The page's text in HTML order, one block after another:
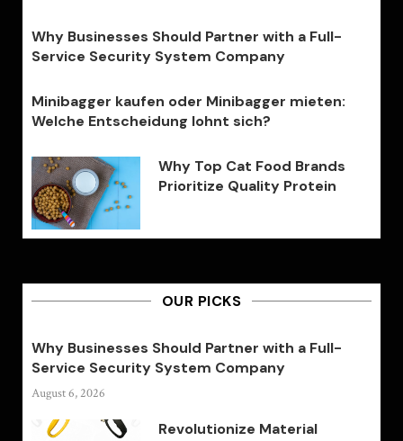
Why Businesses Should Partner with a Full-
Service Security System Company
Minibagger kaufen oder Minibagger mieten:
Welche Entscheidung lohnt sich?
Why Top Cat Food Brands
Prioritize Quality Protein
OUR PICKS
Why Businesses Should Partner with a Full-
Service Security System Company
August 6, 2026
Revolutionize Material